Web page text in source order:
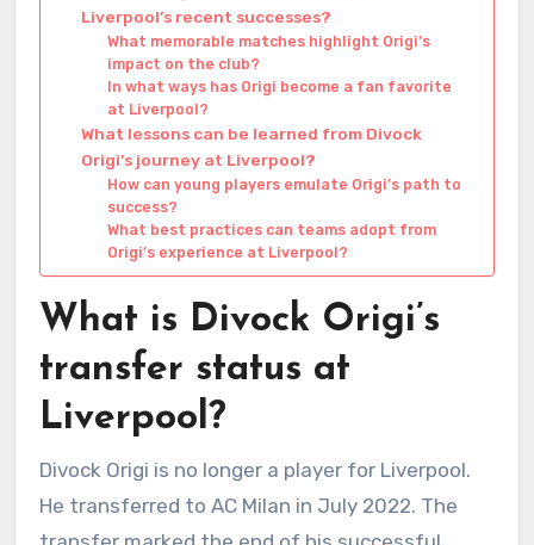
Liverpool’s recent successes?
What memorable matches highlight Origi’s
impact on the club?
In what ways has Origi become a fan favorite
at Liverpool?
What lessons can be learned from Divock
Origi’s journey at Liverpool?
How can young players emulate Origi’s path to
success?
What best practices can teams adopt from
Origi’s experience at Liverpool?
What is Divock Origi’s
transfer status at
Liverpool?
Divock Origi is no longer a player for Liverpool.
He transferred to AC Milan in July 2022. The